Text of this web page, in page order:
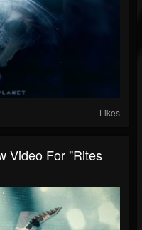
Likes
Video For "Rites